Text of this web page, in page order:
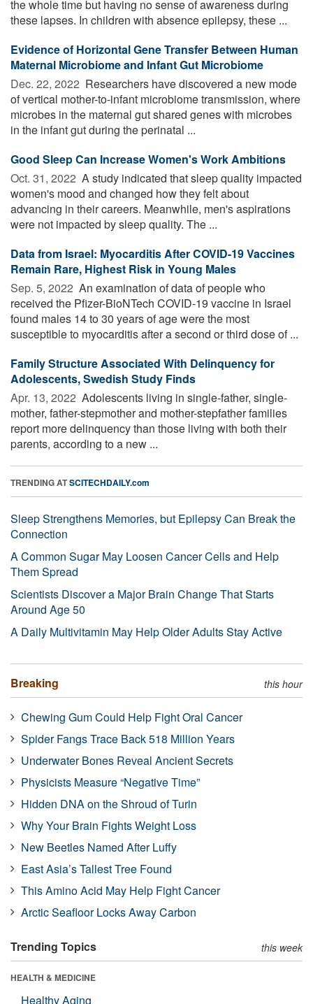
the whole time but having no sense of awareness during
these lapses. In children with absence epilepsy, these ...
Evidence of Horizontal Gene Transfer Between Human
Maternal Microbiome and Infant Gut Microbiome
Dec. 22, 2022  Researchers have discovered a new mode
of vertical mother-to-infant microbiome transmission, where
microbes in the maternal gut shared genes with microbes
in the infant gut during the perinatal ...
Good Sleep Can Increase Women's Work Ambitions
Oct. 31, 2022  A study indicated that sleep quality impacted
women's mood and changed how they felt about
advancing in their careers. Meanwhile, men's aspirations
were not impacted by sleep quality. The ...
Data from Israel: Myocarditis After COVID-19 Vaccines
Remain Rare, Highest Risk in Young Males
Sep. 5, 2022  An examination of data of people who
received the Pfizer-BioNTech COVID-19 vaccine in Israel
found males 14 to 30 years of age were the most
susceptible to myocarditis after a second or third dose of ...
Family Structure Associated With Delinquency for
Adolescents, Swedish Study Finds
Apr. 13, 2022  Adolescents living in single-father, single-
mother, father-stepmother and mother-stepfather families
report more delinquency than those living with both their
parents, according to a new ...
TRENDING ATSCITECHDAILY.com
Sleep Strengthens Memories, but Epilepsy Can Break the
Connection
A Common Sugar May Loosen Cancer Cells and Help
Them Spread
Scientists Discover a Major Brain Change That Starts
Around Age 50
A Daily Multivitamin May Help Older Adults Stay Active
Breaking this hour
Chewing Gum Could Help Fight Oral Cancer
Spider Fangs Trace Back 518 Million Years
Underwater Bones Reveal Ancient Secrets
Physicists Measure “Negative Time”
Hidden DNA on the Shroud of Turin
Why Your Brain Fights Weight Loss
New Beetles Named After Luffy
East Asia’s Tallest Tree Found
This Amino Acid May Help Fight Cancer
Arctic Seafloor Locks Away Carbon
Trending Topics this week
HEALTH & MEDICINE
Healthy Aging